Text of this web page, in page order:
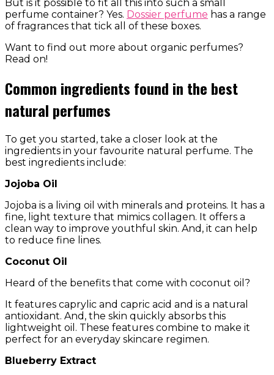
But is it possible to fit all this into such a small
perfume container? Yes. Dossier perfume has a range
of fragrances that tick all of these boxes.
Want to find out more about organic perfumes?
Read on!
Common ingredients found in the best
natural perfumes
To get you started, take a closer look at the
ingredients in your favourite natural perfume. The
best ingredients include:
Jojoba Oil
Jojoba is a living oil with minerals and proteins. It has a
fine, light texture that mimics collagen. It offers a
clean way to improve youthful skin. And, it can help
to reduce fine lines.
Coconut Oil
Heard of the benefits that come with coconut oil?
It features caprylic and capric acid and is a natural
antioxidant. And, the skin quickly absorbs this
lightweight oil. These features combine to make it
perfect for an everyday skincare regimen.
Blueberry Extract